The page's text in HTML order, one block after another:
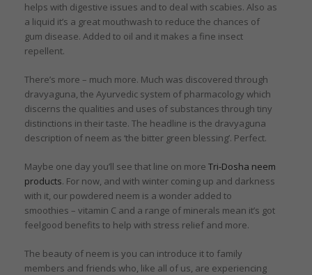
helps with digestive issues and to deal with scabies. Also as
a liquid it’s a great mouthwash to reduce the chances of
gum disease. Added to oil and it makes a fine insect
repellent.
There’s more – much more. Much was discovered through
dravyaguna, the Ayurvedic system of pharmacology which
discerns the qualities and uses of substances through tiny
distinctions in their taste. The headline is the dravyaguna
description of neem as ‘the bitter green blessing’. Perfect.
Maybe one day you’ll see that line on more Tri-Dosha neem
products. For now, and with winter coming up and darkness
with it, our powdered neem is a wonder added to
smoothies – vitamin C and a range of minerals mean it’s got
feelgood benefits to help with stress relief and more.
The beauty of neem is you can introduce it to family
members and friends who, like all of us, are experiencing